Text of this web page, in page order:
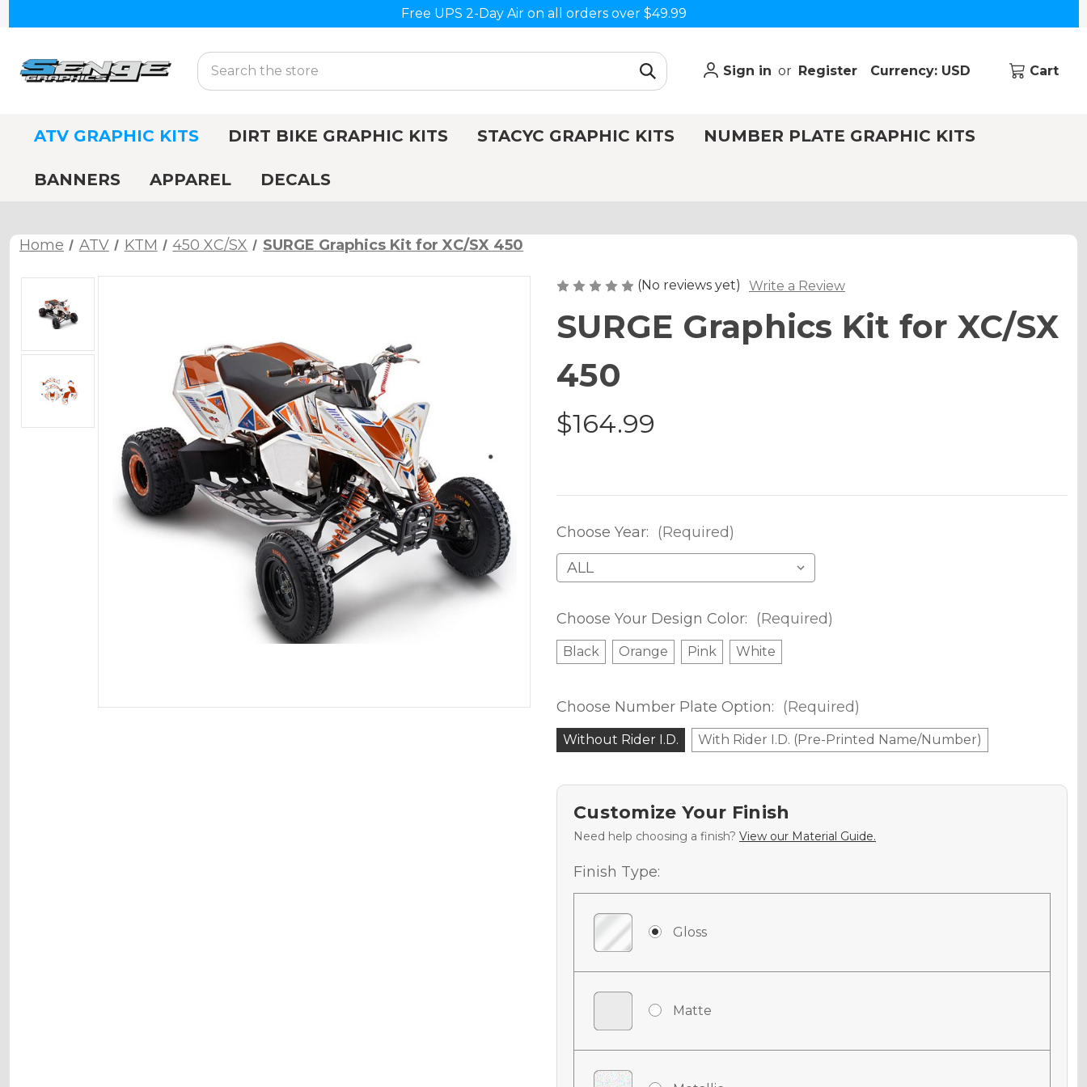
Free UPS 2-Day Air on all orders over $49.99
Search
Sign in or Register Currency: USD Cart
ATV GRAPHIC KITS DIRT BIKE GRAPHIC KITS STACYC GRAPHIC KITS NUMBER PLATE GRAPHIC KITS
BANNERS APPAREL DECALS
Home ATV KTM 450 XC/SX SURGE Graphics Kit for XC/SX 450
(No reviews yet) Write a Review
SURGE Graphics Kit for XC/SX
450
$164.99
Choose Year: (Required)
Choose Your Design Color: (Required)
Black Orange Pink White
Choose Number Plate Option: (Required)
Without Rider I.D. With Rider I.D. (Pre-Printed Name/Number)
Customize Your Finish
Need help choosing a finish? View our Material Guide.
Finish Type:
Gloss
Matte